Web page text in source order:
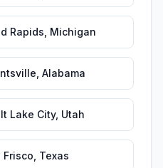
Rapids Michigan
Alabama
Lake City, Utah
Frisco Texas